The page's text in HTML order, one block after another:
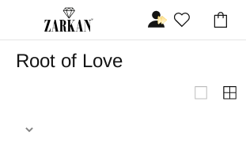
Root of Love